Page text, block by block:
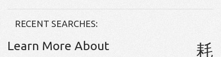
RECENT SEARCHES:
Learn More About 耗